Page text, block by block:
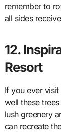
remember to
all sides
12.
Resort
If you ever visit
well these
lush greenery
can recreate